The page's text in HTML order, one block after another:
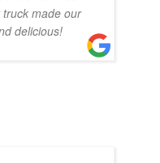
made our
delicious!